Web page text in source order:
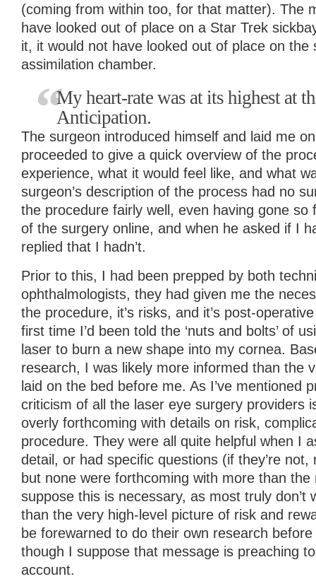
(coming from within too, for that matter). The
have looked out of place on a Star Trek
it, it would not have looked out of place on the
assimilation chamber.
My heart-rate was at its highest at
Anticipation.
The surgeon introduced himself and laid me
proceeded to give a quick overview of the
experience, what it would feel like, and what
surgeon’s description of the process had no
the procedure fairly well, even having gone so
of the surgery online, and when he asked if I
replied that I hadn’t.
Prior to this, I had been prepped by both
ophthalmologists, they had given me the
the procedure, it’s risks, and it’s post-
first time I’d been told the ‘nuts and bolts’ of
laser to burn a new shape into my cornea.
research, I was likely more informed than the
laid on the bed before me. As I’ve mentioned
criticism of all the laser eye surgery providers
overly forthcoming with details on risk,
procedure. They were all quite helpful when I
detail, or had specific questions (if they’re
but none were forthcoming with more than
suppose this is necessary, as most truly don’t
than the very high-level picture of risk and
be forewarned to do their own research
though I suppose that message is preaching
account.